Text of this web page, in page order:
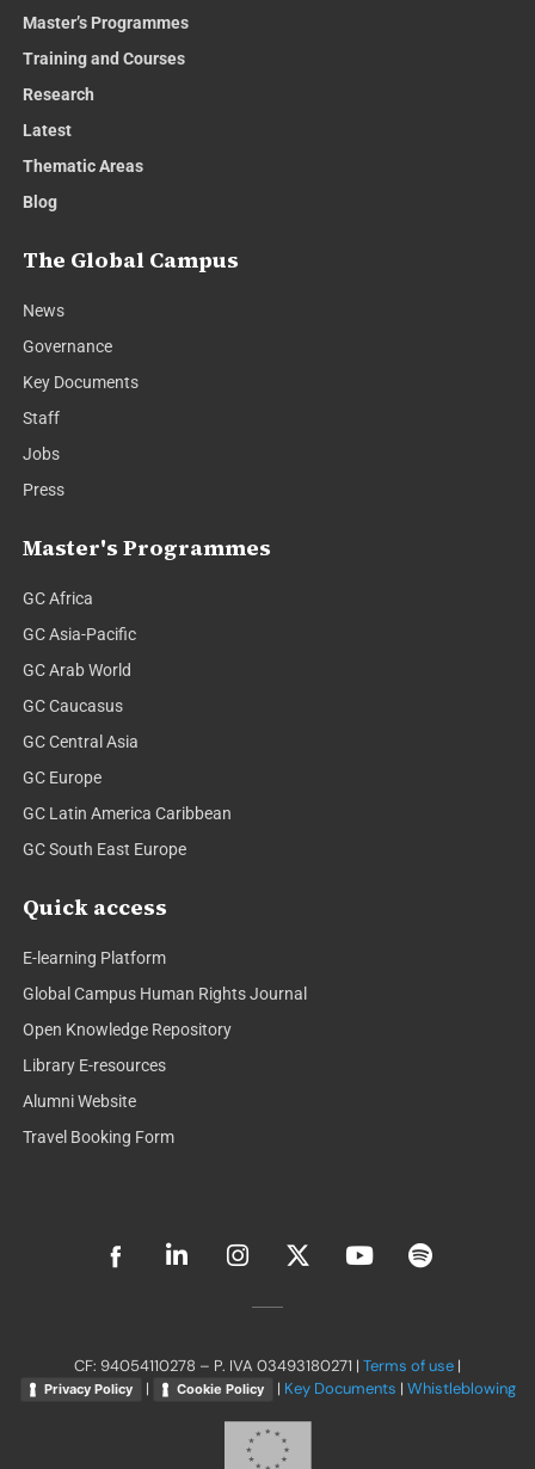
Master’s Programmes
Training and Courses
Research
Latest
Thematic Areas
Blog
The Global Campus
News
Governance
Key Documents
Staff
Jobs
Press
Master's Programmes
GC Africa
GC Asia-Pacific
GC Arab World
GC Caucasus
GC Central Asia
GC Europe
GC Latin America Caribbean
GC South East Europe
Quick access
E-learning Platform
Global Campus Human Rights Journal
Open Knowledge Repository
Library E-resources
Alumni Website
Travel Booking Form
L
i
d
i
I
n
g
r
a
m
X
-
t
t
e
Y
o
b
e
S
p
f
y
CF: 94054110278 – P. IVA 03493180271 | Terms of use |
Privacy Policy | Cookie Policy | Key Documents | Whistleblowing